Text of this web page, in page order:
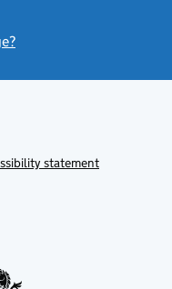
statement